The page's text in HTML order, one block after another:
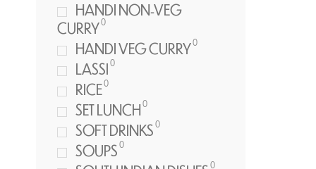
HANDI NON-VEG
CURRY0
HANDI VEG CURRY0
LASSI0
RICE0
SET LUNCH0
SOFT DRINKS0
SOUPS0
0